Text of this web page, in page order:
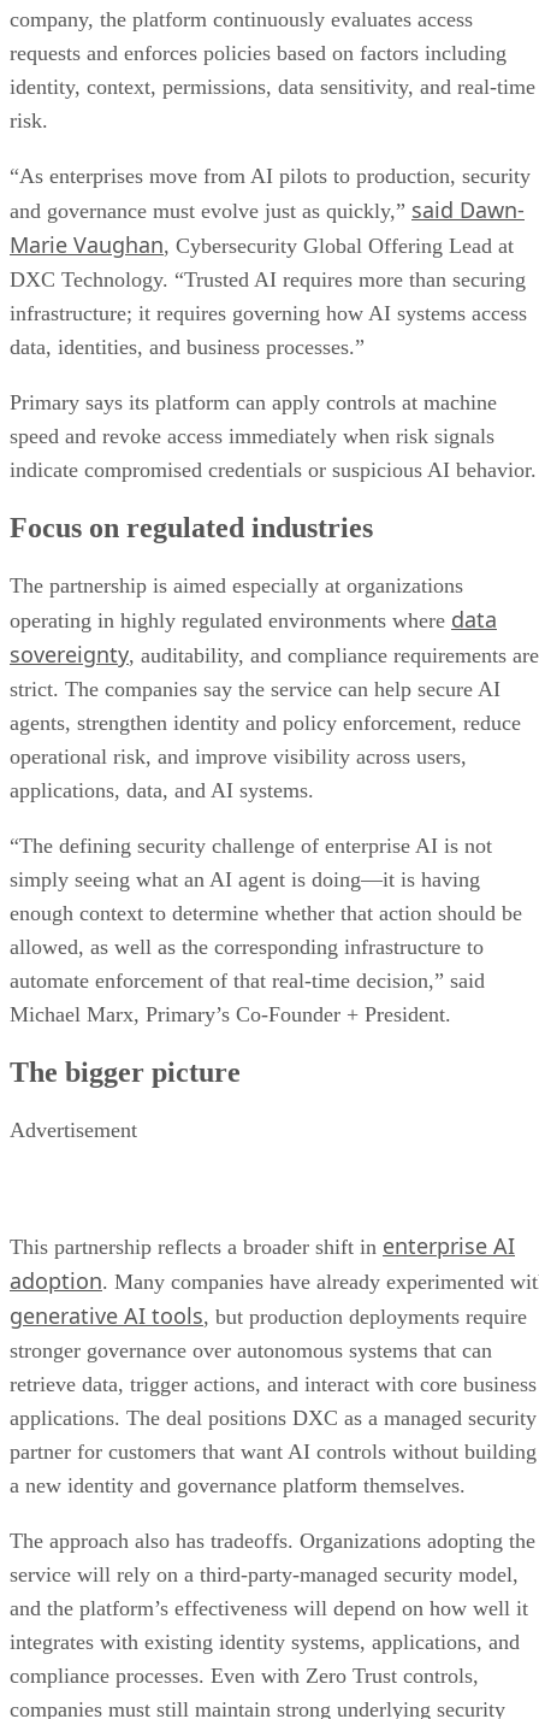
company, the platform continuously evaluates access
requests and enforces policies based on factors including
identity, context, permissions, data sensitivity, and real-time
risk.
“As enterprises move from AI pilots to production, security
and governance must evolve just as quickly,” said Dawn-
Marie Vaughan, Cybersecurity Global Offering Lead at
DXC Technology. “Trusted AI requires more than securing
infrastructure; it requires governing how AI systems access
data, identities, and business processes.”
Primary says its platform can apply controls at machine
speed and revoke access immediately when risk signals
indicate compromised credentials or suspicious AI behavior.
Focus on regulated industries
The partnership is aimed especially at organizations
operating in highly regulated environments where data
sovereignty, auditability, and compliance requirements are
strict. The companies say the service can help secure AI
agents, strengthen identity and policy enforcement, reduce
operational risk, and improve visibility across users,
applications, data, and AI systems.
“The defining security challenge of enterprise AI is not
simply seeing what an AI agent is doing—it is having
enough context to determine whether that action should be
allowed, as well as the corresponding infrastructure to
automate enforcement of that real-time decision,” said
Michael Marx, Primary’s Co-Founder + President.
The bigger picture
Advertisement
This partnership reflects a broader shift in enterprise AI
adoption. Many companies have already experimented
generative AI tools, but production deployments require
stronger governance over autonomous systems that can
retrieve data, trigger actions, and interact with core business
applications. The deal positions DXC as a managed security
partner for customers that want AI controls without building
a new identity and governance platform themselves.
The approach also has tradeoffs. Organizations adopting the
service will rely on a third-party-managed security model,
and the platform’s effectiveness will depend on how well it
integrates with existing identity systems, applications, and
compliance processes. Even with Zero Trust controls,
companies must still maintain strong underlying security